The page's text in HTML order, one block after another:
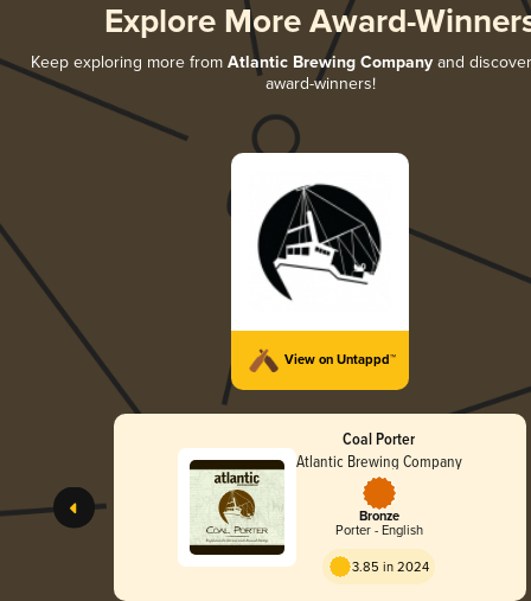
Explore More Award-
Keep exploring more from Atlantic Brewing Company and
award-winners!
View on Untappd™
Coal Porter
Atlantic Brewing Company
Bronze
Porter - English
3.85 in 2024